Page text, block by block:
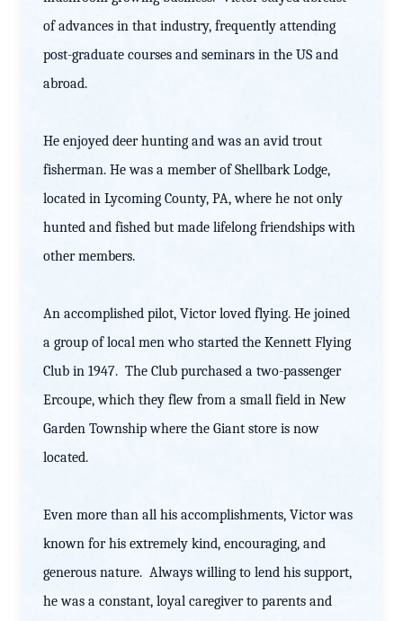
of advances in that industry, frequently attending
post-graduate courses and seminars in the US and
abroad.
He enjoyed deer hunting and was an avid trout
fisherman. He was a member of Shellbark Lodge,
located in Lycoming County, PA, where he not only
hunted and fished but made lifelong friendships with
other members.
An accomplished pilot, Victor loved flying. He joined
a group of local men who started the Kennett Flying
Club in 1947. The Club purchased a two-passenger
Ercoupe, which they flew from a small field in New
Garden Township where the Giant store is now
located.
Even more than all his accomplishments, Victor was
known for his extremely kind, encouraging, and
generous nature. Always willing to lend his support,
he was a constant, loyal caregiver to parents and